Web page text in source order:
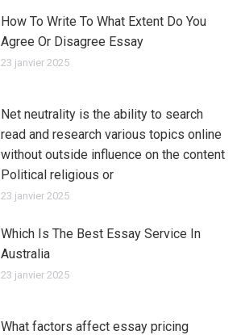
How To Write To What Extent Do You
Agree Or Disagree Essay
23 janvier 2025
Net neutrality is the ability to search
read and research various topics online
without outside influence on the content
Political religious or
23 janvier 2025
Which Is The Best Essay Service In
Australia
23 janvier 2025
What factors affect essay pricing